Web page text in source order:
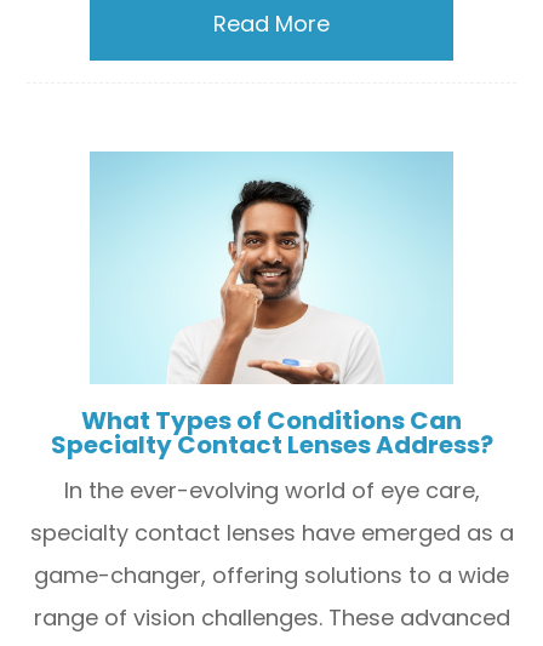
Read More
What Types of Conditions Can
Specialty Contact Lenses Address?
In the ever-evolving world of eye care,
specialty contact lenses have emerged as a
game-changer, offering solutions to a wide
range of vision challenges. These advanced